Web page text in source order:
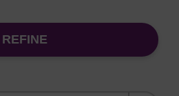
REFINE